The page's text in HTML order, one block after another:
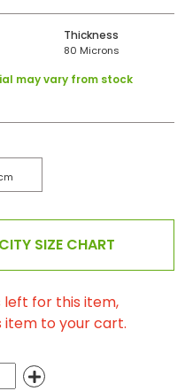
Thickness
80 Microns
may vary from stock
SIZE CHART
left for this item,
item to your cart.